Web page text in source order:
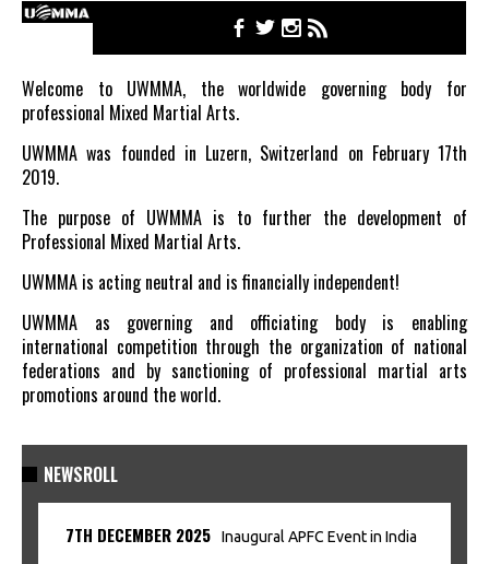
Welcome to UWMMA, the worldwide governing body for
professional Mixed Martial Arts.
UWMMA was founded in Luzern, Switzerland on February 17th
2019.
The purpose of UWMMA is to further the development of
Professional Mixed Martial Arts.
UWMMA is acting neutral and is financially independent!
UWMMA as governing and officiating body is enabling
international competition through the organization of national
federations and by sanctioning of professional martial arts
promotions around the world.
NEWSROLL
7TH DECEMBER 2025 Inaugural APFC Event in India